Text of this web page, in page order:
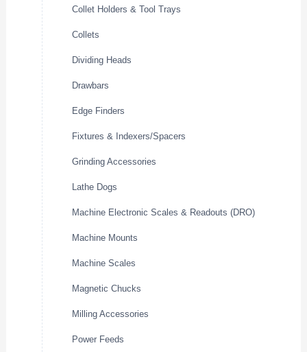
Collet Holders & Tool Trays
Collets
Dividing Heads
Drawbars
Edge Finders
Fixtures & Indexers/Spacers
Grinding Accessories
Lathe Dogs
Machine Electronic Scales & Readouts (DRO)
Machine Mounts
Machine Scales
Magnetic Chucks
Milling Accessories
Power Feeds